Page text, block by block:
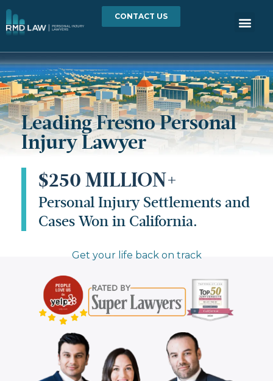
CONTACT US
Leading Fresno Personal
Injury Lawyer
$250 MILLION+
Personal Injury Settlements and
Cases Won in California.
Get your life back on track